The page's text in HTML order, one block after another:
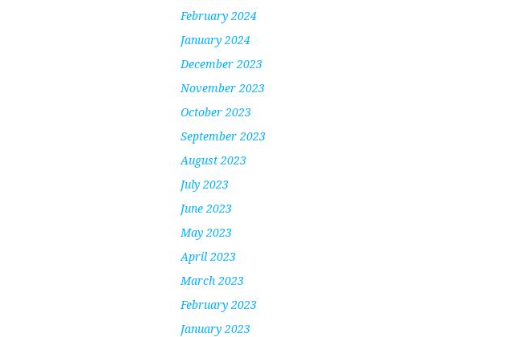
February 2024
January 2024
December 2023
November 2023
October 2023
September 2023
August 2023
July 2023
June 2023
May 2023
April 2023
March 2023
February 2023
January 2023